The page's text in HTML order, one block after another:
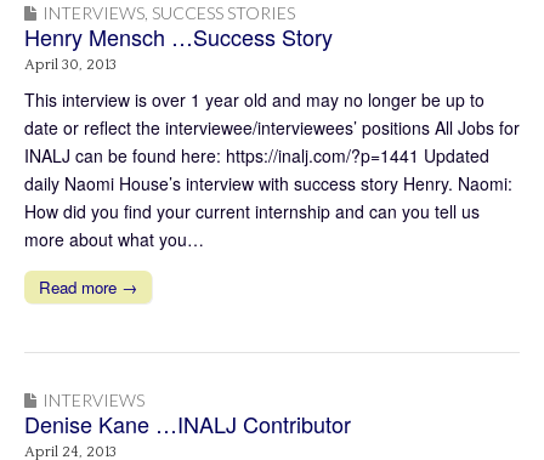
INTERVIEWS SUCCESS STORIES
Henry Mensch …Success Story
April 30, 2013
This interview is over 1 year old and may no longer be up to
date or reflect the interviewee/interviewees’ positions All Jobs for
INALJ can be found here: https://inalj.com/?p=1441 Updated
daily Naomi House’s interview with success story Henry. Naomi:
How did you find your current internship and can you tell us
more about what you…
Read more →
INTERVIEWS
Denise Kane …INALJ Contributor
April 24, 2013